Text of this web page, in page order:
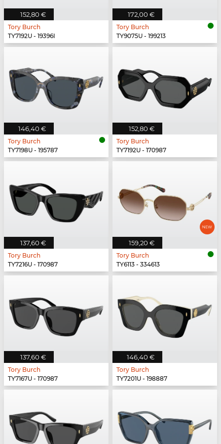
152,80 €
Tory Burch
TY7192U - 19396I
172,00 €
Tory Burch
TY9075U - 199213
146,40 €
Tory Burch
TY7198U - 195787
152,80 €
Tory Burch
TY7192U - 170987
137,60 €
Tory Burch
TY7216U - 170987
159,20 €
Tory Burch
TY6113 - 334613
137,60 €
Tory Burch
TY7167U - 170987
146,40 €
Tory Burch
TY7201U - 198887